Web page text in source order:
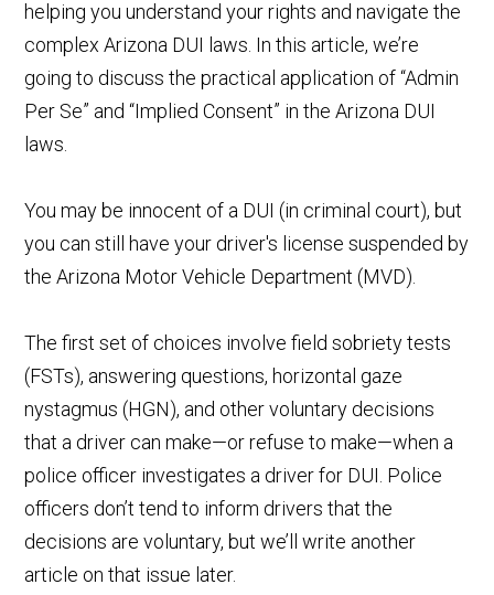
helping you understand your rights and navigate the
complex Arizona DUI laws. In this article, we’re
going to discuss the practical application of “Admin
Per Se” and “Implied Consent” in the Arizona DUI
laws.
You may be innocent of a DUI (in criminal court), but
you can still have your driver's license suspended by
the Arizona Motor Vehicle Department (MVD).
The first set of choices involve field sobriety tests
(FSTs), answering questions, horizontal gaze
nystagmus (HGN), and other voluntary decisions
that a driver can make—or refuse to make—when a
police officer investigates a driver for DUI. Police
officers don’t tend to inform drivers that the
decisions are voluntary, but we’ll write another
article on that issue later.